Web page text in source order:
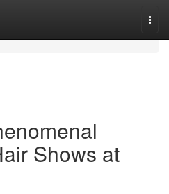
Shows at